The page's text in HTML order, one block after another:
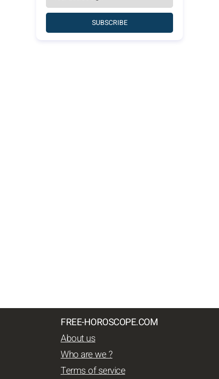
SUBSCRIBE
FREE-HOROSCOPE.COM
About us
Who are we ?
Terms of service